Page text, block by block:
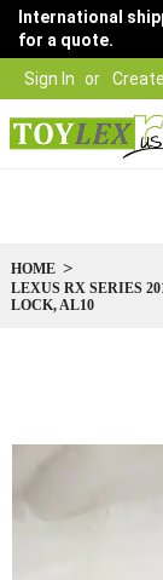
Sign In
International
for a quote.
HOME
LEXUS RX SERIES
LOCK, AL10
end
images